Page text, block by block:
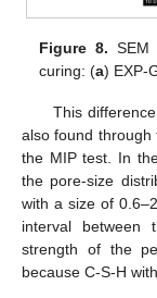
Figure 8.
curing: (a) EXP-
This
also found
the MIP test. In
the pore-size
with a size of
interval between
strength of the
because C-S-H